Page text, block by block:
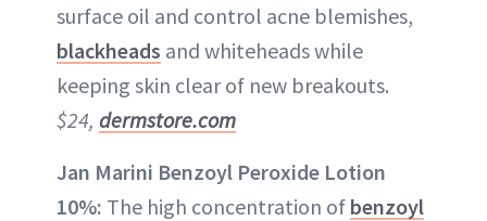
surface oil and control acne blemishes,
blackheads and whiteheads while
keeping skin clear of new breakouts.
$24, dermstore.com
Jan Marini Benzoyl Peroxide Lotion
10%: The high concentration of benzoyl